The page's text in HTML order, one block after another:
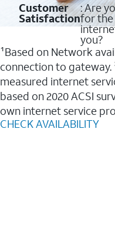
Customer
Satisfaction
: Are
for
you?
¹Based on Network
connection to
measured internet
based on 2020 ACSI
own internet service
CHECK AVAILABILITY